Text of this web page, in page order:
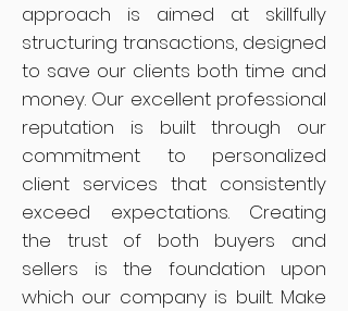
approach is aimed at skillfully
structuring transactions, designed
to save our clients both time and
money. Our excellent professional
reputation is built through our
commitment to personalized
client services that consistently
exceed expectations. Creating
the trust of both buyers and
sellers is the foundation upon
which our company is built. Make